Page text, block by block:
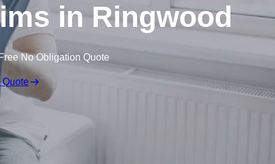
in Ringwood
No Obligation Quote
Quote